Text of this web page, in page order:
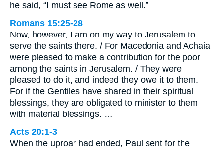
he said, “I must see Rome as well.”
Romans 15:25-28
Now, however, I am on my way to Jerusalem to
serve the saints there. / For Macedonia and Achaia
were pleased to make a contribution for the poor
among the saints in Jerusalem. / They were
pleased to do it, and indeed they owe it to them.
For if the Gentiles have shared in their spiritual
blessings, they are obligated to minister to them
with material blessings. …
Acts 20:1-3
When the uproar had ended, Paul sent for the